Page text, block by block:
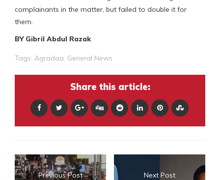
complainants in the matter, but failed to double it for
them.
BY Gibril Abdul Razak
Tags: Agradaa General News
Share this article:
Previous Post Next Post